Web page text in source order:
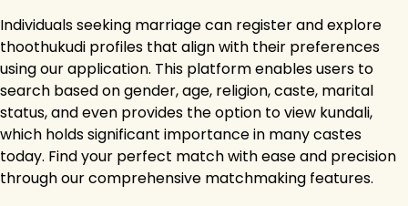
Individuals seeking marriage can register and explore
thoothukudi profiles that align with their preferences
using our application. This platform enables users to
search based on gender, age, religion, caste, marital
status, and even provides the option to view kundali,
which holds significant importance in many castes
today. Find your perfect match with ease and precision
through our comprehensive matchmaking features.